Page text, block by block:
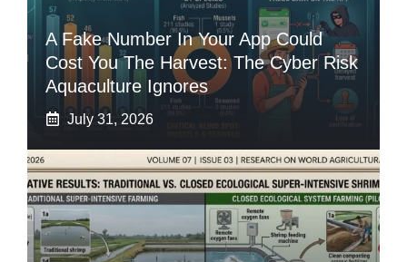
A Fake Number In Your App Could
Cost You The Harvest: The Cyber Risk
Aquaculture Ignores
July 31, 2026